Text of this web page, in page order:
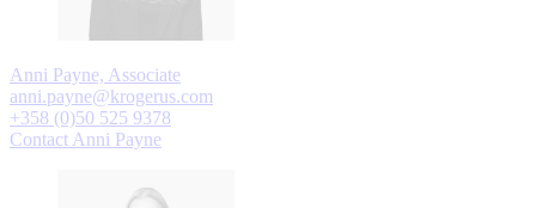
Anni Payne, Associate
anni.payne@krogerus.com
+358 (0)50 525 9378
Contact Anni Payne